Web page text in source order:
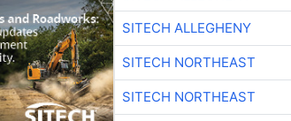
SITECH ALLEGHENY
SITECH NORTHEAST
SITECH NORTHEAST